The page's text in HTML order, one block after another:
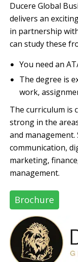
Ducere Global
delivers an
in partnership
can study these
You need an
The degree is
work,
The curriculum is
strong in the
and
communication,
marketing,
management.
Brochure